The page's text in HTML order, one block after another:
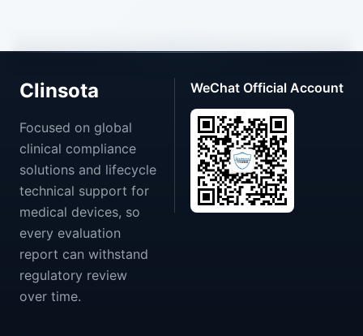
Clinsota
Focused on global
clinical compliance
solutions and lifecycle
technical support for
medical devices, so
every evaluation
report can withstand
regulatory review
over time.
WeChat Official Account